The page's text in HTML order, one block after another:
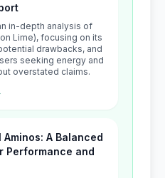
in-depth analysis of
Lime), focusing on its
drawbacks, and
seeking energy and
overstated claims.
A Balanced
Performance and